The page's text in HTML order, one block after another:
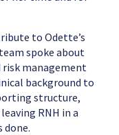
to Odette’s
spoke about
risk management
background to
structure,
RNH in a
done.